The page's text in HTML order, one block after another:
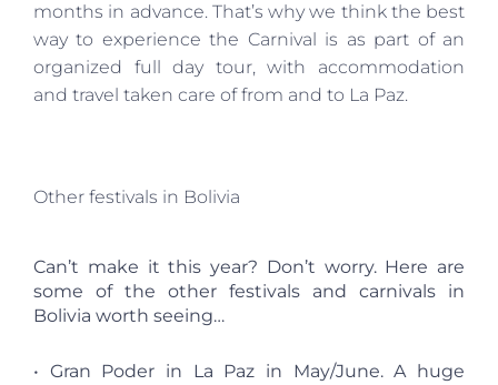
months in advance. That’s why we think the best
way to experience the Carnival is as part of an
organized full day tour, with accommodation
and travel taken care of from and to La Paz.
Other festivals in Bolivia
Can’t make it this year? Don’t worry. Here are
some of the other festivals and carnivals in
Bolivia worth seeing…
• Gran Poder in La Paz in May/June. A huge